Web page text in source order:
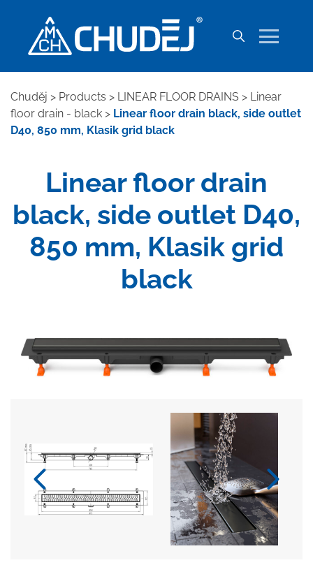
Chuděj > Products > LINEAR FLOOR DRAINS > Linear
floor drain - black > Linear floor drain black, side outlet
D40, 850 mm, Klasik grid black
Linear floor drain
black, side outlet D40,
850 mm, Klasik grid
black